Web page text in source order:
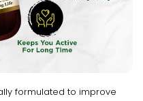
formulated to improve